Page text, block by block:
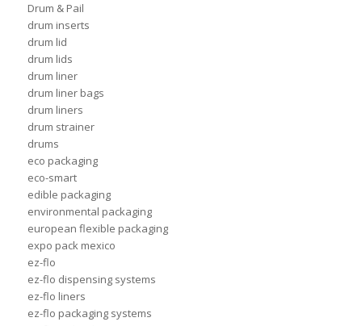
Drum & Pail
drum inserts
drum lid
drum lids
drum liner
drum liner bags
drum liners
drum strainer
drums
eco packaging
eco-smart
edible packaging
environmental packaging
european flexible packaging
expo pack mexico
ez-flo
ez-flo dispensing systems
ez-flo liners
ez-flo packaging systems